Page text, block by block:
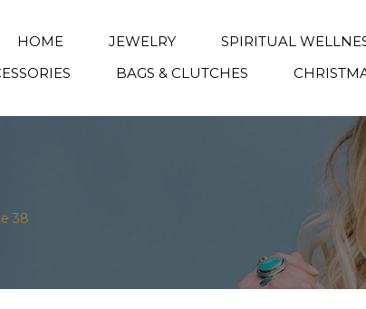
HOME JEWELRY SPIRITUAL
BAGS & CLUTCHES
38